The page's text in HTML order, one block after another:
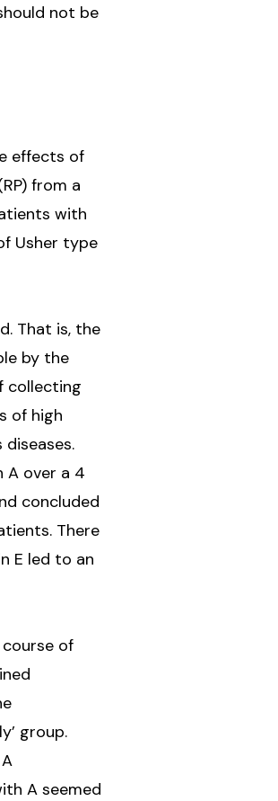
not be
effects of
from a
with
Usher type
That is, the
by the
collecting
of high
A over a 4
concluded
There
E led to an
of
group.
A seemed